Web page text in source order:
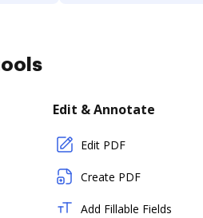
Edit & Annotate
Edit PDF
Create PDF
Add Fillable Fields